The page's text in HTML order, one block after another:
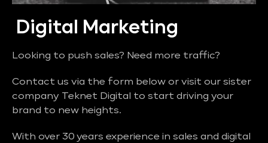
Digital Marketing
Looking to push sales? Need more traffic?
Contact us via the form below or visit our sister
company Teknet Digital to start driving your
brand to new heights.
With over 30 years experience in sales and digital